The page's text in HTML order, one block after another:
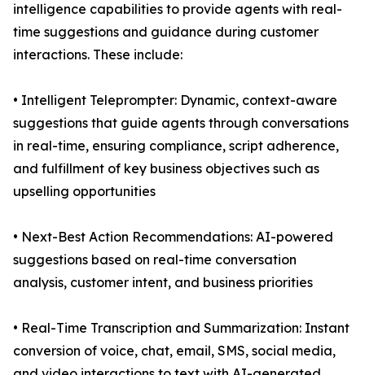
intelligence capabilities to provide agents with real-
time suggestions and guidance during customer
interactions. These include:
• Intelligent Teleprompter: Dynamic, context-aware
suggestions that guide agents through conversations
in real-time, ensuring compliance, script adherence,
and fulfillment of key business objectives such as
upselling opportunities
• Next-Best Action Recommendations: AI-powered
suggestions based on real-time conversation
analysis, customer intent, and business priorities
• Real-Time Transcription and Summarization: Instant
conversion of voice, chat, email, SMS, social media,